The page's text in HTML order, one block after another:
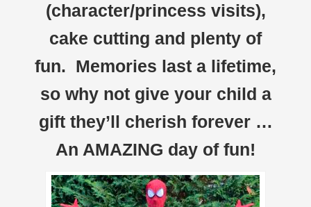
(character/princess visits),
cake cutting and plenty of
fun. Memories last a lifetime,
so why not give your child a
gift they’ll cherish forever …
An AMAZING day of fun!